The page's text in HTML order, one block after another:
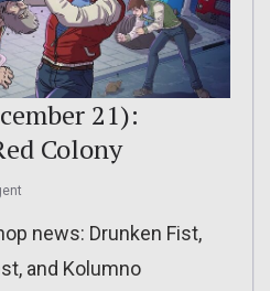
21):
Colony
news: Drunken Fist,
and Kolumno